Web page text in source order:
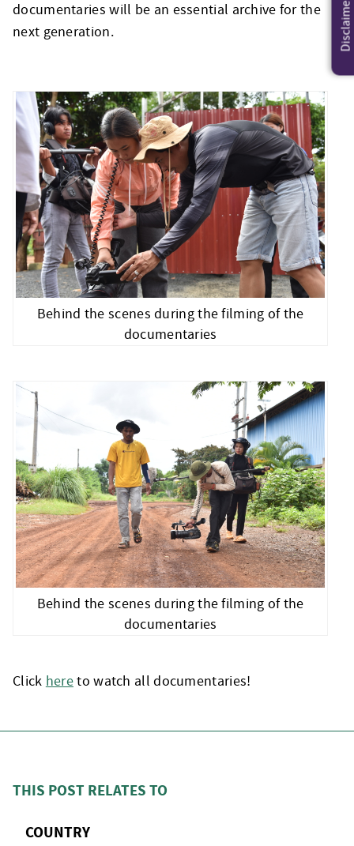
documentaries will be an essential archive for the
next generation.
Behind the scenes during the filming of the
documentaries
Behind the scenes during the filming of the
documentaries
Click hereto watch all documentaries!
THIS POST RELATES TO
COUNTRY
Disclaimer